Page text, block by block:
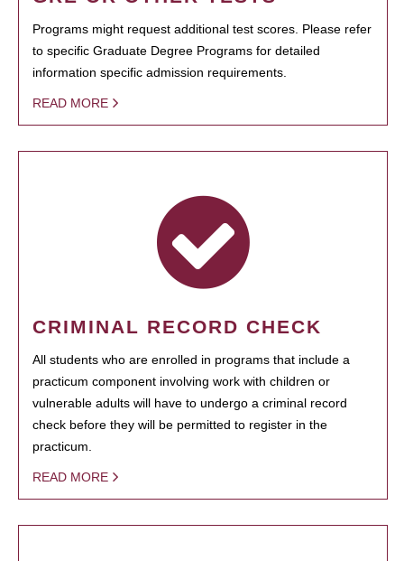
Programs might request additional test scores. Please refer
to specific Graduate Degree Programs for detailed
information specific admission requirements.
READ MORE
CRIMINAL RECORD CHECK
All students who are enrolled in programs that include a
practicum component involving work with children or
vulnerable adults will have to undergo a criminal record
check before they will be permitted to register in the
practicum.
READ MORE